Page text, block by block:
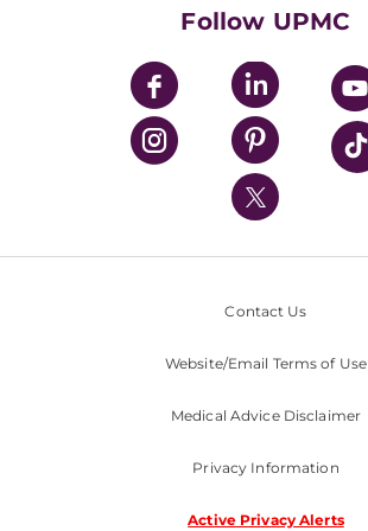
UPMC Enterprises
UPMC Health Plan
UPMC International
Nondiscrimination Policy
Follow UPMC
Contact Us
Website/Email Terms of Use
Medical Advice Disclaimer
Privacy Information
Active Privacy Alerts